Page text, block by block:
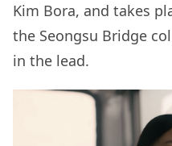
Kim Bora, and takes
the Seongsu Bridge
in the lead.